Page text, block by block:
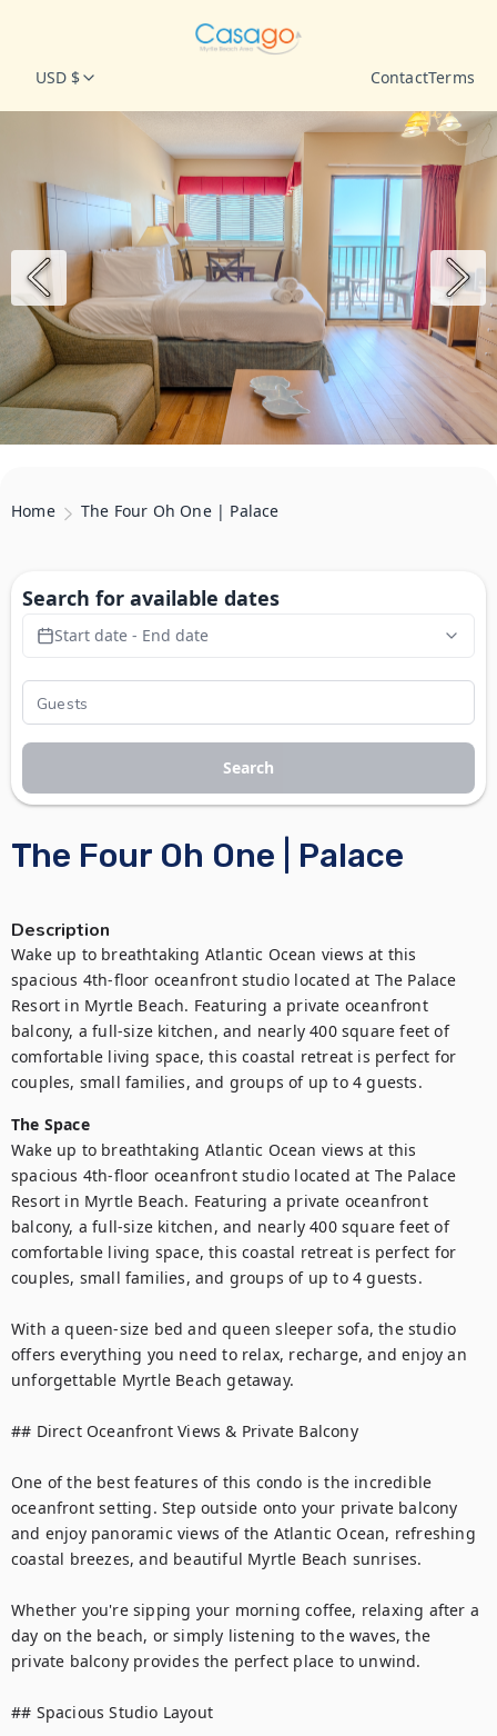
USD $ ContactTerms
Home The Four Oh One | Palace
The Four Oh One | Palace
Description
Wake up to breathtaking Atlantic Ocean views at this
spacious 4th-floor oceanfront studio located at The Palace
Resort in Myrtle Beach. Featuring a private oceanfront
balcony, a full-size kitchen, and nearly 400 square feet of
comfortable living space, this coastal retreat is perfect for
couples, small families, and groups of up to 4 guests.
The Space
Wake up to breathtaking Atlantic Ocean views at this
spacious 4th-floor oceanfront studio located at The Palace
Resort in Myrtle Beach. Featuring a private oceanfront
balcony, a full-size kitchen, and nearly 400 square feet of
comfortable living space, this coastal retreat is perfect for
couples, small families, and groups of up to 4 guests.
With a queen-size bed and queen sleeper sofa, the studio
offers everything you need to relax, recharge, and enjoy an
unforgettable Myrtle Beach getaway.
## Direct Oceanfront Views & Private Balcony
One of the best features of this condo is the incredible
oceanfront setting. Step outside onto your private balcony
and enjoy panoramic views of the Atlantic Ocean, refreshing
coastal breezes, and beautiful Myrtle Beach sunrises.
Whether you're sipping your morning coffee, relaxing after a
day on the beach, or simply listening to the waves, the
private balcony provides the perfect place to unwind.
## Spacious Studio Layout
Search for available dates
Start date - End date
Search